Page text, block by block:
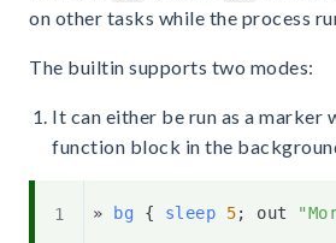
on other tasks while the process
The builtin supports two modes:
It can either be run as a marker
function block in the
» bg { sleep 5; out